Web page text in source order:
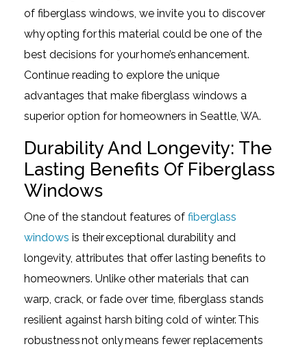
of fiberglass windows, we invite you to discover
why opting for this material could be one of the
best decisions for your home’s enhancement.
Continue reading to explore the unique
advantages that make fiberglass windows a
superior option for homeowners in Seattle, WA.
Durability And Longevity: The
Lasting Benefits Of Fiberglass
Windows
One of the standout features of fiberglass
windows is their exceptional durability and
longevity, attributes that offer lasting benefits to
homeowners. Unlike other materials that can
warp, crack, or fade over time, fiberglass stands
resilient against harsh biting cold of winter. This
robustness not only means fewer replacements